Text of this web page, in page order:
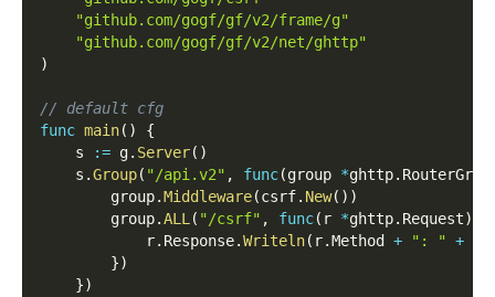
"github.com/gogf/gf/v2/frame/g"
"github.com/gogf/gf/v2/net/ghttp"
)
// default cfg
func main( )
{
    s
:= g. Server( )
    s
.Group( "/api.v2" , func(group *ghttp.
        group
.Middleware(csrf. New( ) )
        group
.ALL( "/csrf" , func( r *ghttp. Request)
            r
. Response.Writeln( r.Method + ": " +
})
})